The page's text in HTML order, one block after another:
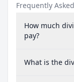
Frequently
How much
pay?
What is the